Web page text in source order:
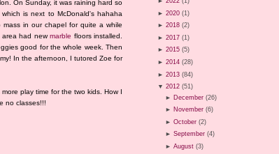
On Sunday, it was raining hard so
is next to McDonald's hahaha
in our chapel for quite a while
area had newmarble floors installed.
good for the whole week. Then
In the afternoon, I tutored Zoe for
play time for the two kids. How I
no classes!!!
► 2020 (1)
► 2018 (2)
► 2017 (1)
► 2015 (5)
► 2014 (28)
► 2013 (84)
▼ 2012 (51)
► December (26)
► November (6)
►October (2)
►September (4)
►August (3)